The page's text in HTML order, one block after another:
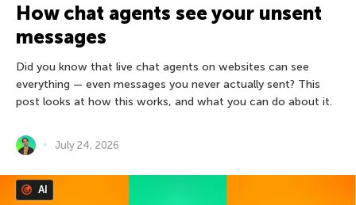
How chat agents see your unsent
messages
Did you know that live chat agents on websites can see
everything — even messages you never actually sent? This
post looks at how this works, and what you can do about it.
July 24, 2026
AI